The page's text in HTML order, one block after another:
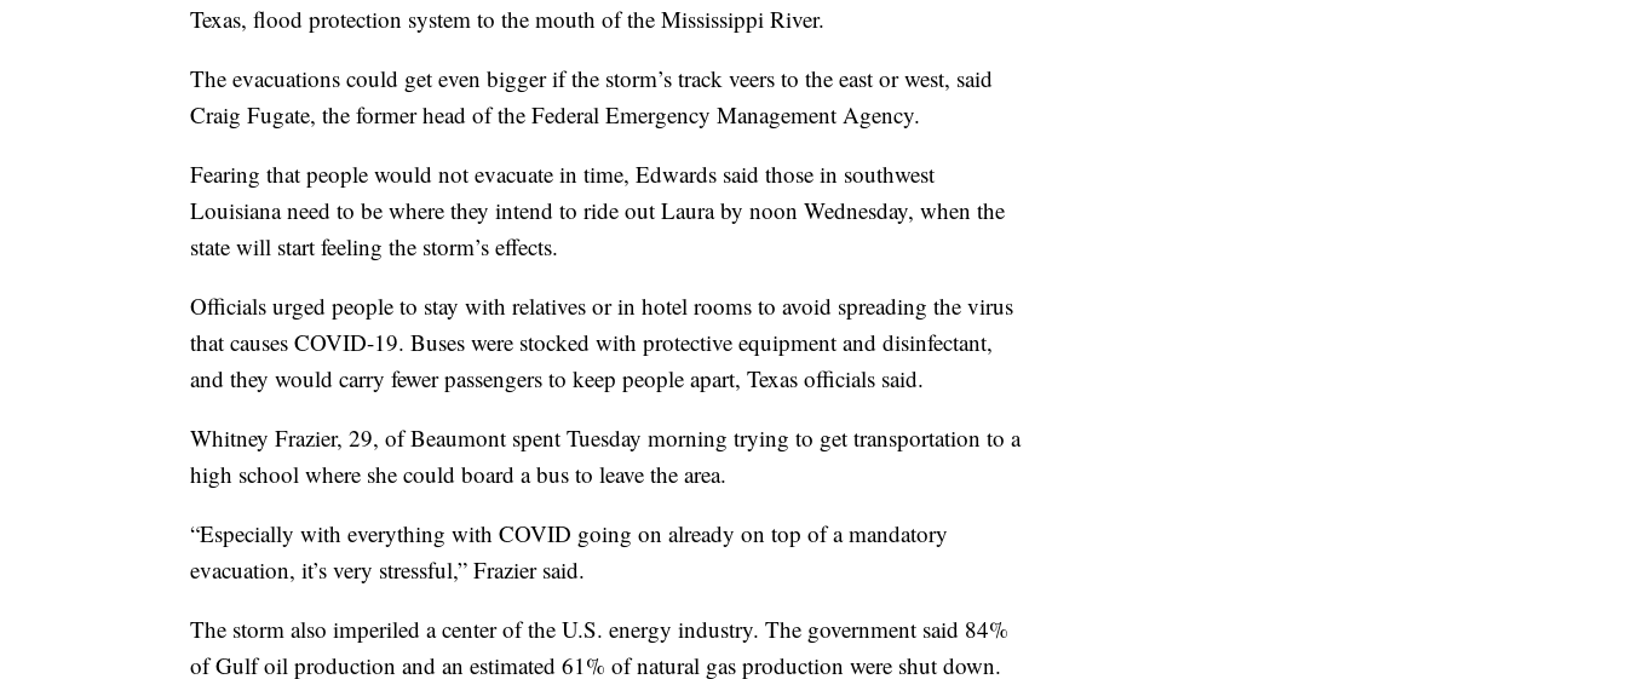
Texas, flood protection system to the mouth of the Mississippi River.
The evacuations could get even bigger if the storm’s track veers to the east or west, said
Craig Fugate, the former head of the Federal Emergency Management Agency.
Fearing that people would not evacuate in time, Edwards said those in southwest
Louisiana need to be where they intend to ride out Laura by noon Wednesday, when the
state will start feeling the storm’s effects.
Officials urged people to stay with relatives or in hotel rooms to avoid spreading the virus
that causes COVID-19. Buses were stocked with protective equipment and disinfectant,
and they would carry fewer passengers to keep people apart, Texas officials said.
Whitney Frazier, 29, of Beaumont spent Tuesday morning trying to get transportation to a
high school where she could board a bus to leave the area.
“Especially with everything with COVID going on already on top of a mandatory
evacuation, it’s very stressful,” Frazier said.
The storm also imperiled a center of the U.S. energy industry. The government said 84%
of Gulf oil production and an estimated 61% of natural gas production were shut down.